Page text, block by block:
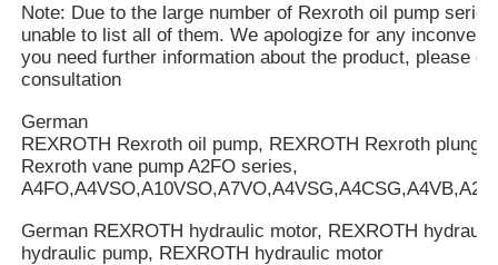
Note: Due to the large number of Rexroth oil pump
unable to list all of them. We apologize for any
you need further information about the product, please
consultation
German
REXROTH Rexroth oil pump, REXROTH Rexroth
Rexroth vane pump A2FO series,
A4FO,A4VSO,A10VSO,A7VO,A4VSG,A4CSG,A4VB,A2V
German REXROTH hydraulic motor, REXROTH
hydraulic pump, REXROTH hydraulic motor